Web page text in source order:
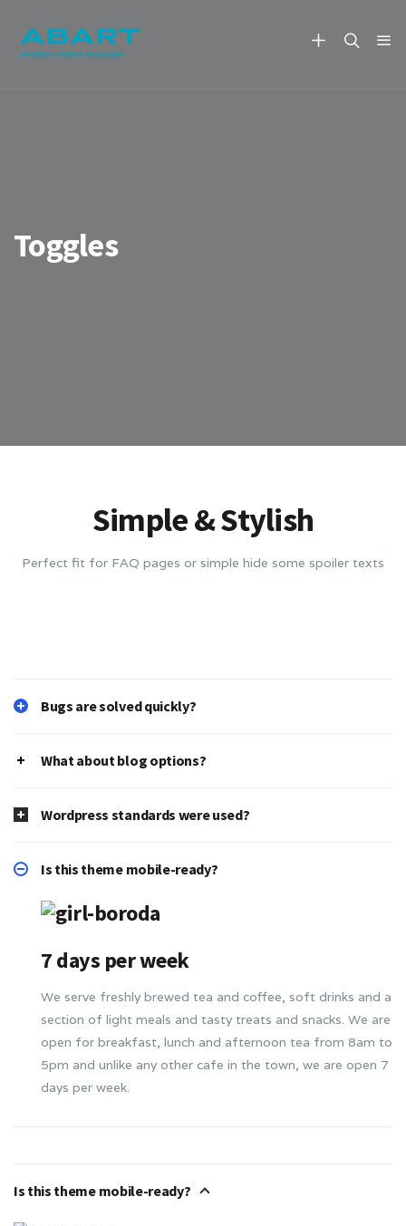
Toggles
Simple & Stylish
Perfect fit for FAQ pages or simple hide some spoiler texts
Bugs are solved quickly?
What about blog options?
Wordpress standards were used?
Is this theme mobile-ready?
7 days per week
We serve freshly brewed tea and coffee, soft drinks and a
section of light meals and tasty treats and snacks. We are
open for breakfast, lunch and afternoon tea from 8am to
5pm and unlike any other cafe in the town, we are open 7
days per week.
Is this theme mobile-ready?